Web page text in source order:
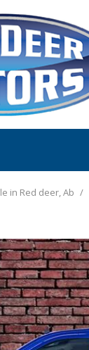
in Red deer, Ab /